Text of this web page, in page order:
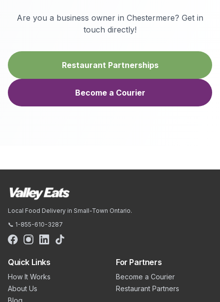
Are you a business owner in Chestermere? Get in
touch directly!
Restaurant Partnerships
Become a Courier
Local Food Delivery in Small-Town Ontario.
📞 1-855-610-3287
Quick Links
How It Works
About Us
Blog
For Partners
Become a Courier
Restaurant Partners